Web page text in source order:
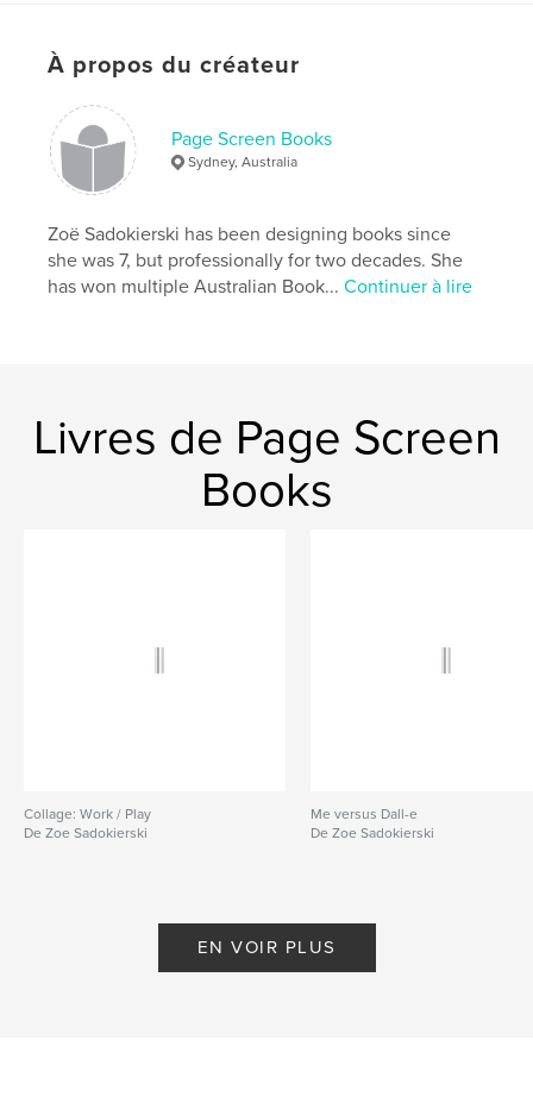
Site Web de l'auteur
http://www.bookworkpress.com
Caractéristiques et détails
Format choisi:13×20 cm
# de pages:46
Mots-clés
creativity collaboration
À propos du créateur
Page Screen Books
Sydney, Australia
Zoë Sadokierski has been designing books since
she was 7, but professionally for two decades. She
has won multiple Australian Book...Continuer à lire
Livres de Page Screen
Books
Collage: Work / Play
De Zoe Sadokierski
Me versus Dall-e
De Zoe Sadokierski
EN VOIR PLUS